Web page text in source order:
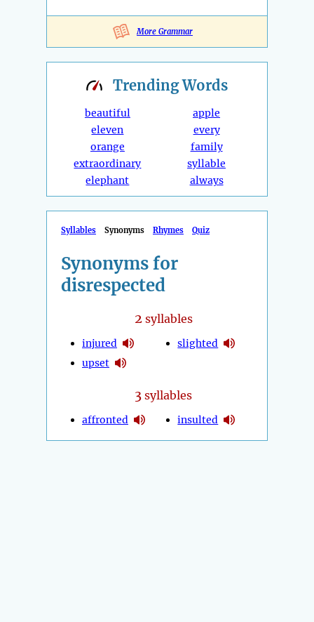
More Grammar
TrendingWords
beautiful
eleven
orange
extraordinary
elephant
apple
every
family
syllable
always
Syllables Synonyms Rhymes Quiz
Synonyms for
disrespected
2 syllables
injured
upset
slighted
3 syllables
affronted insulted